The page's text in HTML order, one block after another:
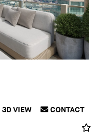
3DVIEW CONTACT